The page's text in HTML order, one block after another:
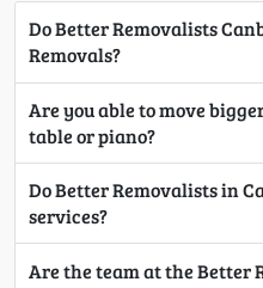
Do Better Removalists
Removals?
Are you able to move
table or piano?
Do Better Removalists in
services?
Are the team at the Better